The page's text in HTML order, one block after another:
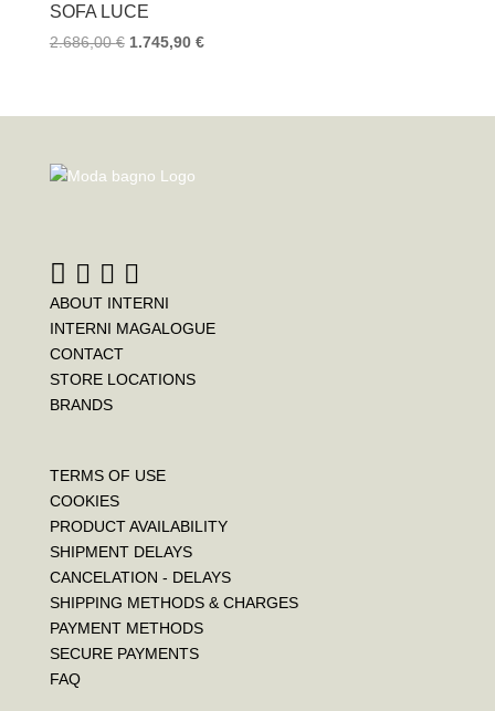
SOFA LUCE
2.686,00€ 1.745,90 €
ABOUT INTERNI
INTERNI MAGALOGUE
CONTACT
STORE LOCATIONS
BRANDS
TERMS OF USE
COOKIES
PRODUCT AVAILABILITY
SHIPMENT DELAYS
CANCELATION - DELAYS
SHIPPING METHODS & CHARGES
PAYMENT METHODS
SECURE PAYMENTS
FAQ